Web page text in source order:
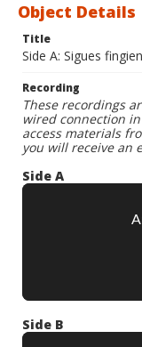
Object Details
Title
Side A: Sigues
Recording
These recordings
wired connection
access materials
you will receive an
Side A
Side B